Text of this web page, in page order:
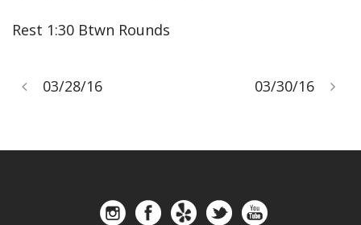
Rest 1:30 Btwn Rounds
03/28/16 03/30/16